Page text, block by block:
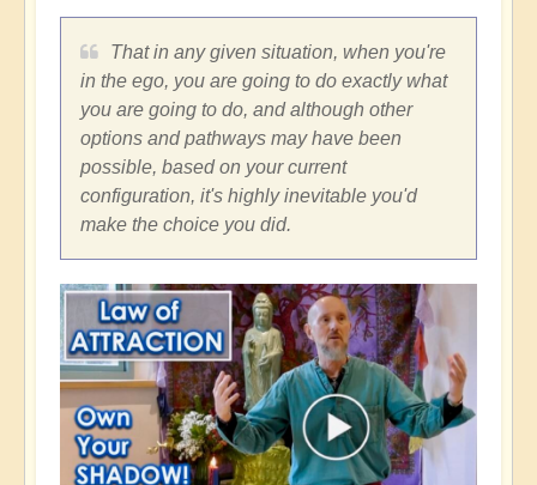
That in any given situation, when you're
in the ego, you are going to do exactly what
you are going to do, and although other
options and pathways may have been
possible, based on your current
configuration, it's highly inevitable you'd
make the choice you did.